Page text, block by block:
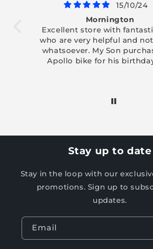
15/10/24
Mornington
Excellent store with
who are very helpful and
whatsoever. My Son
Apollo bike for his
Stay up to date
Stay in the loop with our
promotions. Sign up to
updates.
Email